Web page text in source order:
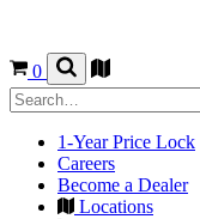
0
1-Year Price Lock
Careers
Become a Dealer
Locations